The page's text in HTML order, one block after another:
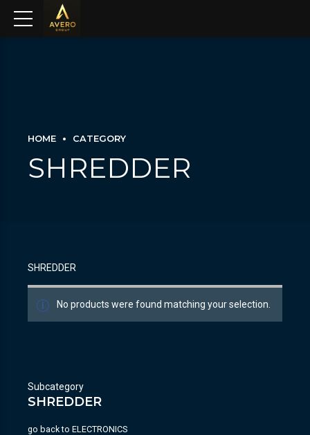
HOME CATEGORY
SHREDDER
SHREDDER
No products were found matching your selection.
Subcategory
SHREDDER
go back to ELECTRONICS